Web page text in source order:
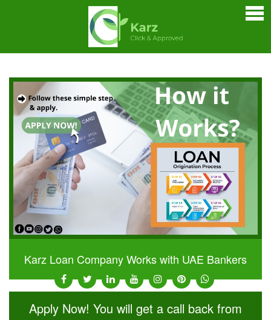
Business Loan
Car Loan
Home Loan
Bankers Portals
Karz Loan Company Works with UAE Bankers
Apply Now! You will get a call back from